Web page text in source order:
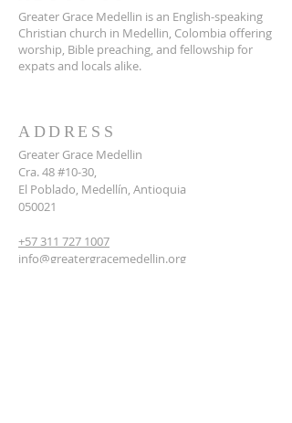
Greater Grace Medellin is an English-speaking
Christian church in Medellin, Colombia offering
worship, Bible preaching, and fellowship for
expats and locals alike.
ADDRESS
Greater Grace Medellin
Cra. 48 #10-30,
El Poblado, Medellín, Antioquia
050021
+57 311 727 1007
info@greatergracemedellin.org